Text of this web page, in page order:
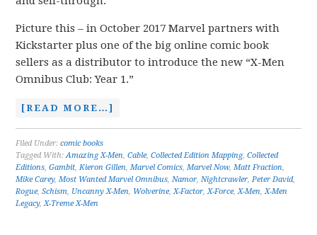
Picture this – in October 2017 Marvel partners with
Kickstarter plus one of the big online comic book
sellers as a distributor to introduce the new “X-Men
Omnibus Club: Year 1.”
[READ MORE…]
Filed Under:comic books
Tagged With:Amazing X-Men,Cable,Collected Edition Mapping,Collected
Editions,Gambit,Kieron Gillen,Marvel Comics,Marvel Now,Matt Fraction,
Mike Carey,Most Wanted Marvel Omnibus,Namor,Nightcrawler,Peter David,
Rogue,Schism, Uncanny X-Men, Wolverine,X-Factor,X-Force,X-Men,X-Men
Legacy,X-Treme X-Men